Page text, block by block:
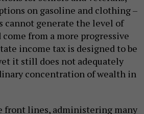
on gasoline and clothing –
cannot generate the level of
from a more progressive
income tax is designed to be
it still does not adequately
concentration of wealth in
front lines, administering many